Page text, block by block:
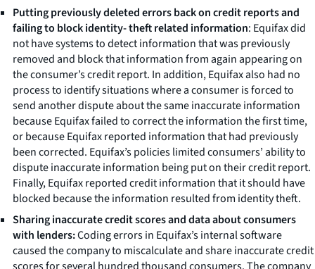
Putting previously deleted errors back on credit reports and
failing to block identity- theft related information: Equifax did
not have systems to detect information that was previously
removed and block that information from again appearing on
the consumer’s credit report. In addition, Equifax also had no
process to identify situations where a consumer is forced to
send another dispute about the same inaccurate information
because Equifax failed to correct the information the first time,
or because Equifax reported information that had previously
been corrected. Equifax’s policies limited consumers’ ability to
dispute inaccurate information being put on their credit report.
Finally, Equifax reported credit information that it should have
blocked because the information resulted from identity theft.
Sharing inaccurate credit scores and data about consumers
with lenders:Coding errors in Equifax’s internal software
caused the company to miscalculate and share inaccurate credit